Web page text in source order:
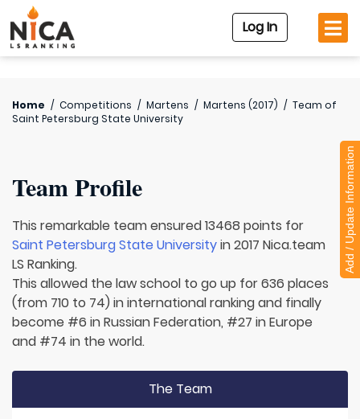
Log In
Home / Competitions / Martens / Martens (2017) / Team of
Saint Petersburg State University
Team Profile
This remarkable team ensured 13468 points for
Saint Petersburg State Universityin 2017 Nica.team
LS Ranking.
This allowed the law school to go up for 636 places
(from 710 to 74) in international ranking and finally
become #6 in Russian Federation, #27 in Europe
and #74 in the world.
The Team
Add / Update Information